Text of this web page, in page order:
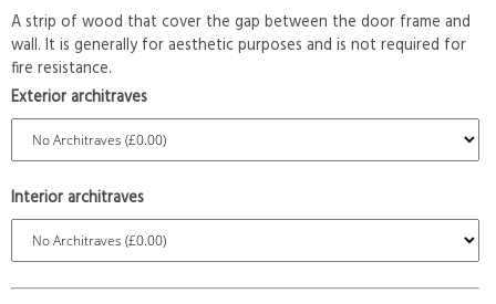
A strip of wood that cover the gap between the door frame and
wall. It is generally for aesthetic purposes and is not required for
fire resistance.
Exterior architraves
Interior architraves